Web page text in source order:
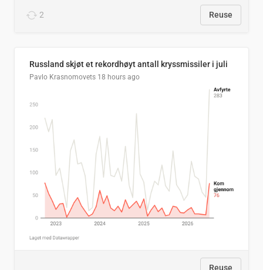
2 Reuse
Russland skjøt et rekordhøyt antall kryssmissiler i juli
Pavlo Krasnomovets 18 hours ago
Reuse